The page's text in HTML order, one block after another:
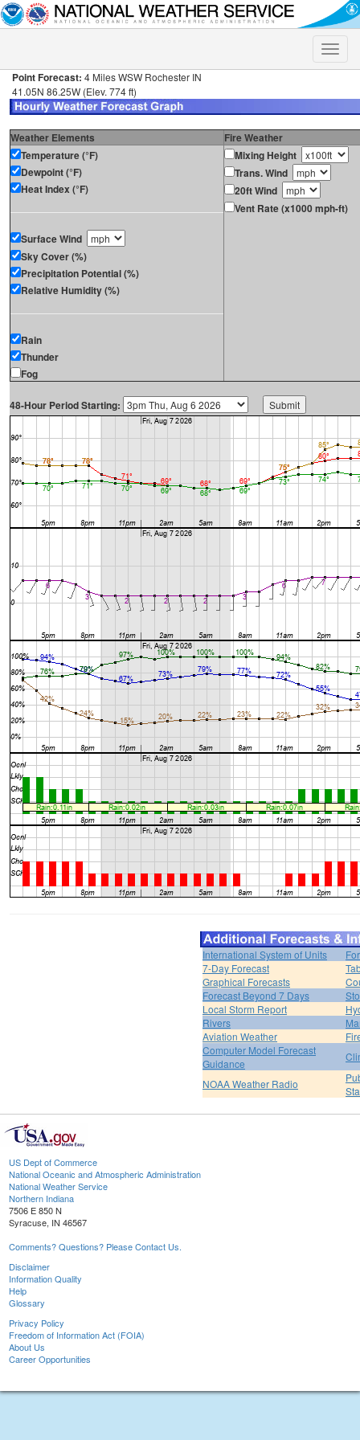
Toggle
Point Forecast: 4 Miles WSW Rochester IN
41.05N 86.25W (Elev. 774 ft)
Weather Elements
Fire Weather
Temperature (°F)
Dewpoint (°F)
Heat Index (°F)
Surface Wind
Sky Cover (%)
Precipitation Potential (%)
Relative Humidity (%)
Rain
Thunder
Fog
Mixing Height
Trans. Wind
20ft Wind
Vent Rate (x1000 mph-ft)
48-Hour Period Starting:
International System of Units
7-Day Forecast
Graphical Forecasts
Forecast Beyond 7 Days
Local Storm Report
Rivers
Aviation Weather
Computer Model Forecast
Guidance
NOAA Weather Radio
US Dept of Commerce
National Oceanic and Atmospheric Administration
National Weather Service
Northern Indiana
7506 E 850 N
Syracuse, IN 46567
Comments? Questions? Please Contact Us.
Disclaimer
Information Quality
Help
Glossary
Privacy Policy
Freedom of Information Act (FOIA)
About Us
Career Opportunities